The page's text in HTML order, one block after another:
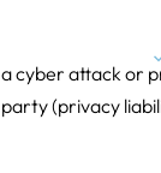
cyber attack
(privacy